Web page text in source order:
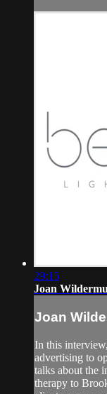
29:15
Joan
Joan
In this
advertising to
talks about the
therapy to